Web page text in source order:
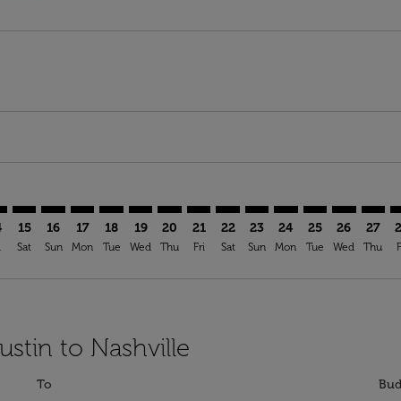
15
Sat
16
Sun
17
Mon
18
Tue
19
Wed
20
Thu
AUS–BNA: cmp-view-offers-
21
Fri
AUS–BNA: cmp-view-
22
Sat
AUS–BNA: cmp-view-
23
Sun
AUS–BNA: cmp-
24
Mon
AUS–BNA:
25
Tue
26
Wed
27
Thu
to Nashville
To